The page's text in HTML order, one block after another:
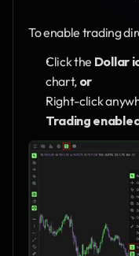
To enable trading
Click the Dollar
chart, or
Trading